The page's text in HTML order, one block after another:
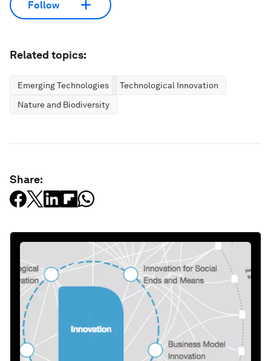
Follow
Related topics:
Emerging Technologies
Technological Innovation
Nature and Biodiversity
Share: